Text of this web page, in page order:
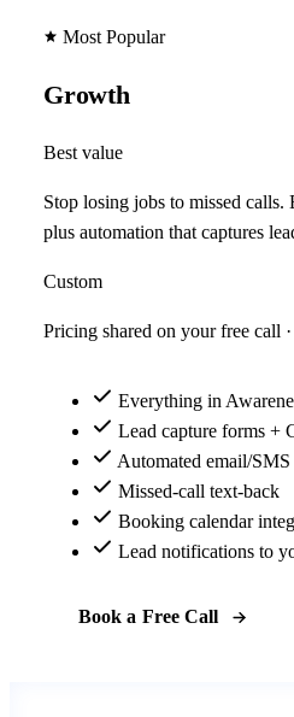
Most Popular
Growth
Best value
Stop losing jobs to missed calls.
plus automation that captures
Custom
Pricing shared on your free call
Everything in
Lead capture forms +
Automated email/
Missed-call text-back
Booking calendar
Lead notifications to
Book a Free Call